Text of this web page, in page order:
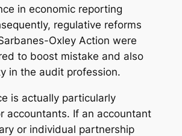
in economic reporting
regulative reforms
Oxley Action were
to boost mistake and also
in the audit profession.
is actually particularly
accountants. If an accountant
or individual partnership